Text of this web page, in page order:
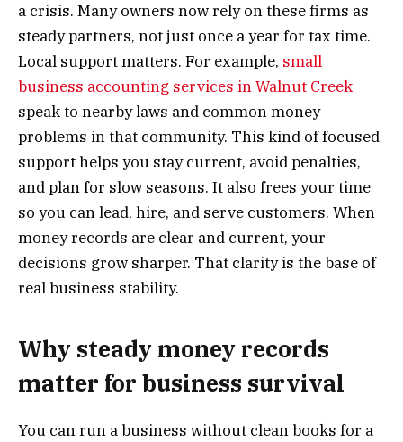
a crisis. Many owners now rely on these firms as
steady partners, not just once a year for tax time.
Local support matters. For example, small
business accounting services in Walnut Creek
speak to nearby laws and common money
problems in that community. This kind of focused
support helps you stay current, avoid penalties,
and plan for slow seasons. It also frees your time
so you can lead, hire, and serve customers. When
money records are clear and current, your
decisions grow sharper. That clarity is the base of
real business stability.
Why steady money records
matter for business survival
You can run a business without clean books for a